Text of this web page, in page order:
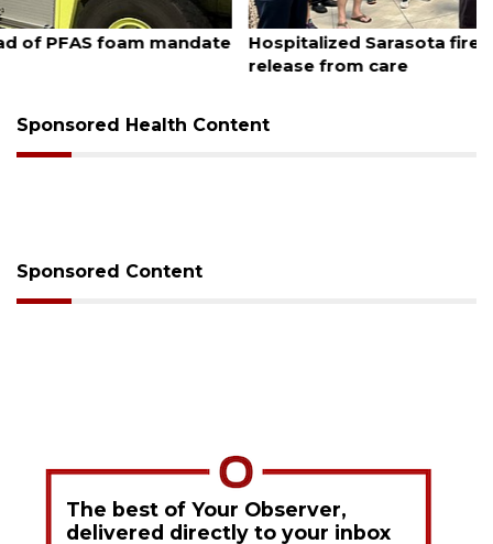
August 6, 2026
Hospitalized Sarasota firefighter cheered upon his
Sponsored Health Content
Sponsored Content
The best of Your Observer,
delivered directly to your inbox